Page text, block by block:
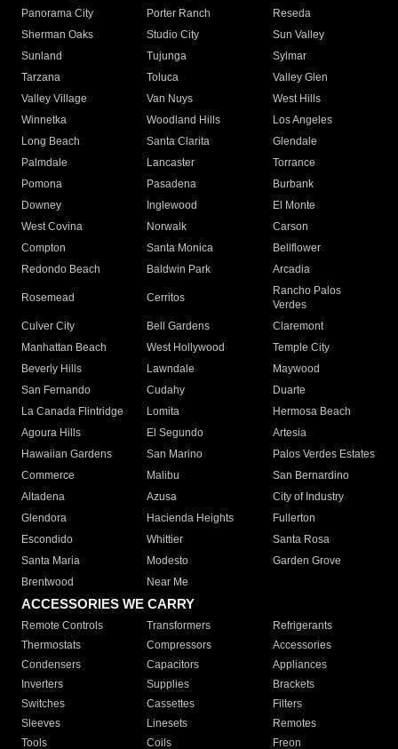
Panorama City
Porter Ranch
Reseda
Sherman Oaks
Studio City
Sun Valley
Sunland
Tujunga
Sylmar
Tarzana
Toluca
Valley Glen
Valley Village
Van Nuys
West Hills
Winnetka
Woodland Hills
Los Angeles
Long Beach
Santa Clarita
Glendale
Palmdale
Lancaster
Torrance
Pomona
Pasadena
Burbank
Downey
Inglewood
El Monte
West Covina
Norwalk
Carson
Compton
Santa Monica
Bellflower
Redondo Beach
Baldwin Park Arcadia
Rosemead Cerritos
Rancho Palos
Verdes
Culver City
Bell Gardens
Claremont
Manhattan Beach
West Hollywood
Temple City
Beverly Hills
Lawndale
Maywood
San Fernando
Cudahy
Duarte
La Canada Flintridge
Lomita
Hermosa Beach
Agoura Hills
El Segundo
Artesia
Hawaiian Gardens
San Marino
Palos Verdes Estates
Commerce
Malibu
San Bernardino
Altadena
Azusa
City of Industry
Glendora
Hacienda Heights
Fullerton
Escondido
Whittier
Santa Rosa
Santa Maria
Modesto
Garden Grove
Brentwood
Near Me
ACCESSORIES WE CARRY
Remote Controls Transformers
Refrigerants
Thermostats
Compressors
Accessories
Condensers
Capacitors
Appliances
Inverters
Supplies
Brackets
Switches
Cassettes
Filters
Sleeves
Linesets
Remotes
Tools
Coils Freon